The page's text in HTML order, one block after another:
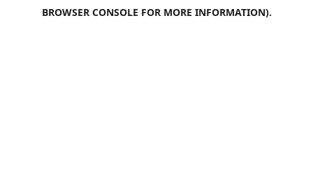
BROWSER CONSOLE FOR MORE INFORMATION).